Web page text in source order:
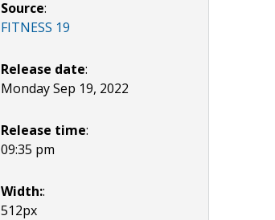
Source:
FITNESS 19
Release date:
Monday Sep 19, 2022
Release time:
09:35 pm
Width::
512px